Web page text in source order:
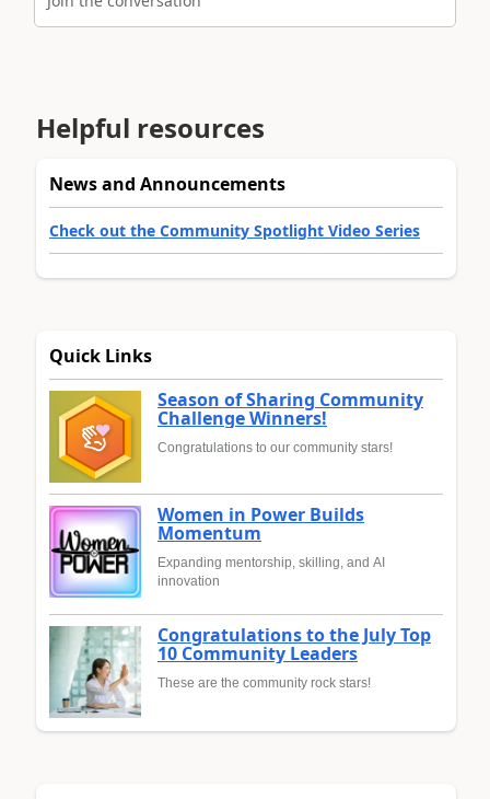
Helpful resources
News and Announcements
Check out the Community Spotlight Video Series
Quick Links
Season of Sharing Community
Challenge Winners!
Congratulations to our community stars!
Women in Power Builds
Momentum
Expanding mentorship, skilling, and AI
innovation
Congratulations to the July Top
10 Community Leaders
These are the community rock stars!